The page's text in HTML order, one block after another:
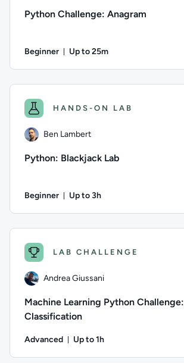
Python Challenge: Anagram
Beginner Up to 25m
HANDS-ON LAB
Ben Lambert
Python: Blackjack Lab
Beginner Up to 3h
LAB CHALLENGE
Andrea Giussani
Machine Learning Python Challenge:
Classification
Advanced Up to 1h